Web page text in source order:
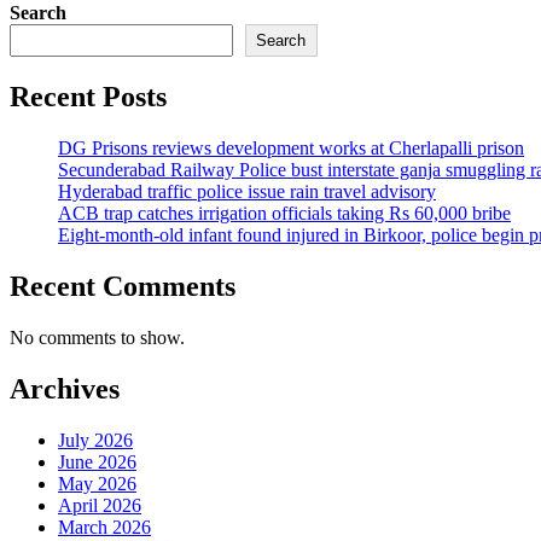
Search
Search
Recent Posts
DG Prisons reviews development works at Cherlapalli prison
Secunderabad Railway Police bust interstate ganja smuggling
Hyderabad traffic police issue rain travel advisory
ACB trap catches irrigation officials taking Rs 60,000 bribe
Eight-month-old infant found injured in Birkoor, police begin
Recent Comments
No comments to show.
Archives
July 2026
June 2026
May 2026
April 2026
March 2026